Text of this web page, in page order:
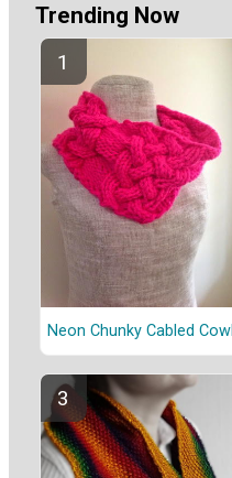
Trending Now
Neon Chunky Cabled Cowl